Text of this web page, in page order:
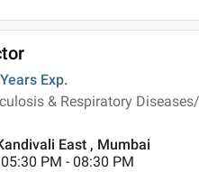
Exp.
& Respiratory
East , Mumbai
05:30 PM - 08:30 PM